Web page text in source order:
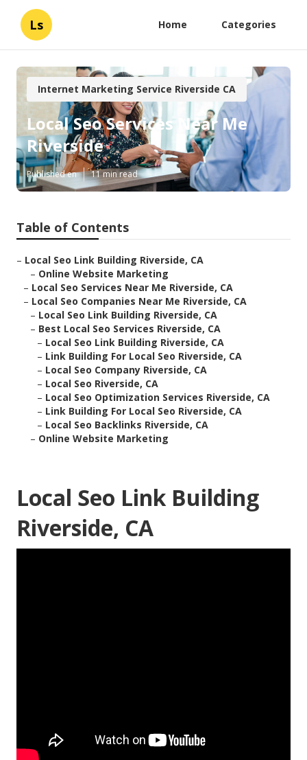
Ls Home Categories
Internet Marketing Service Riverside CA
Local Seo Services Near Me
Riverside
Published en 11 min read
Table of Contents
– Local Seo Link Building Riverside, CA
– Online Website Marketing
– Local Seo Services Near Me Riverside, CA
– Local Seo Companies Near Me Riverside, CA
– Local Seo Link Building Riverside, CA
– Best Local Seo Services Riverside, CA
– Local Seo Link Building Riverside, CA
– Link Building For Local Seo Riverside, CA
– Local Seo Company Riverside, CA
– Local Seo Riverside, CA
– Local Seo Optimization Services Riverside, CA
– Link Building For Local Seo Riverside, CA
– Local Seo Backlinks Riverside, CA
– Online Website Marketing
Local Seo Link Building
Riverside, CA